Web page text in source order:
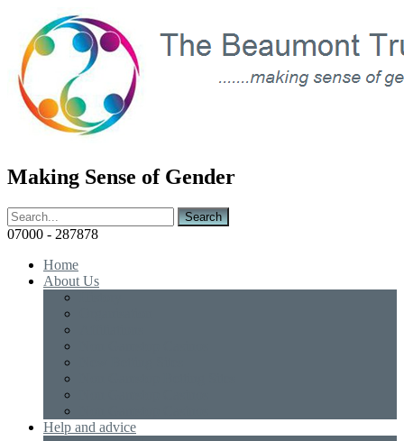
Making Sense of Gender
07000 - 287878
Home
About Us
Help and advice